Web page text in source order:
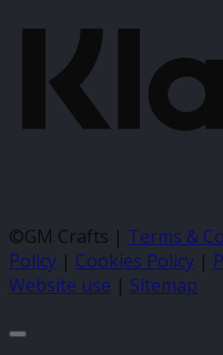
©GM Crafts | Terms &
Policy | Cookies Policy |
Website use | Sitemap